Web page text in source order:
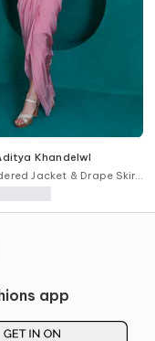
Khandelwl
Jacket & Drape Skirt
app